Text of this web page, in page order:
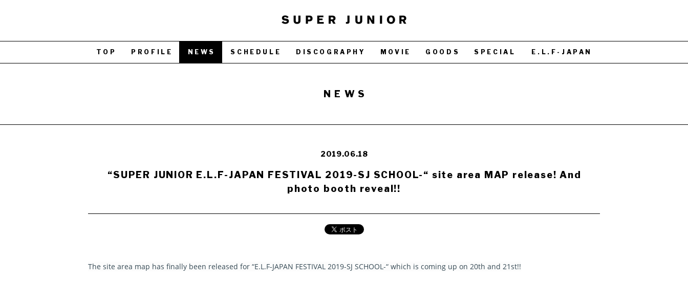
TOP PROFILE NEWS SCHEDULE DISCOGRAPHY MOVIE GOODS SPECIAL E.L.F-JAPAN
NEWS
2019.06.18
“SUPER JUNIOR E.L.F-JAPAN FESTIVAL 2019-SJ SCHOOL-“ site area MAP release! And
photo booth reveal!!
The site area map has finally been released for “E.L.F-JAPAN FESTIVAL 2019-SJ SCHOOL-“ which is coming up on 20th and 21st!!